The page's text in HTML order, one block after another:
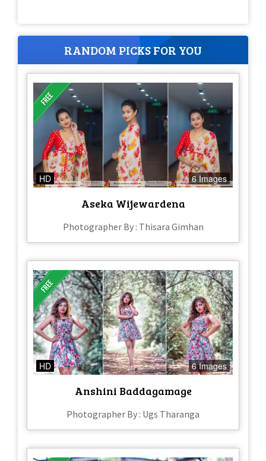
RANDOM PICKS FOR YOU
HD 6 Images
Aseka Wijewardena
Photographer By : Thisara Gimhan
HD 6 Images
Anshini Baddagamage
Photographer By : Ugs Tharanga